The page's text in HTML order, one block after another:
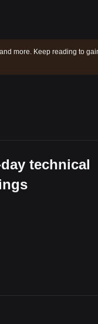
more. Keep reading to
day technical